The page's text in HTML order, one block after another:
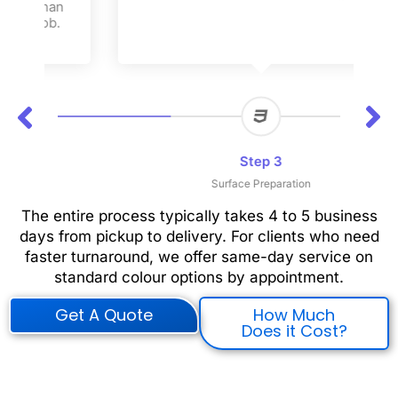
Surface Preparation
The entire process typically takes 4 to 5 business
days from pickup to delivery. For clients who need
faster turnaround, we offer same-day service on
standard colour options by appointment.
Get A Quote How Much
Does it Cost?